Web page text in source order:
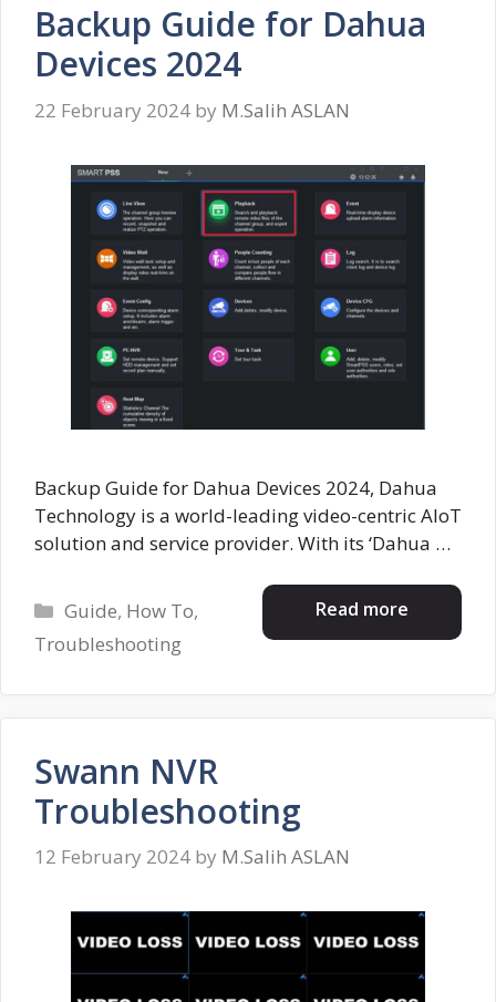
Backup Guide for Dahua
Devices 2024
22 February 2024 by M.Salih ASLAN
Backup Guide for Dahua Devices 2024, Dahua
Technology is a world-leading video-centric AIoT
solution and service provider. With its ‘Dahua …
Read more
Categories
Guide, How To,
Troubleshooting
Swann NVR
Troubleshooting
12 February 2024 by M.Salih ASLAN